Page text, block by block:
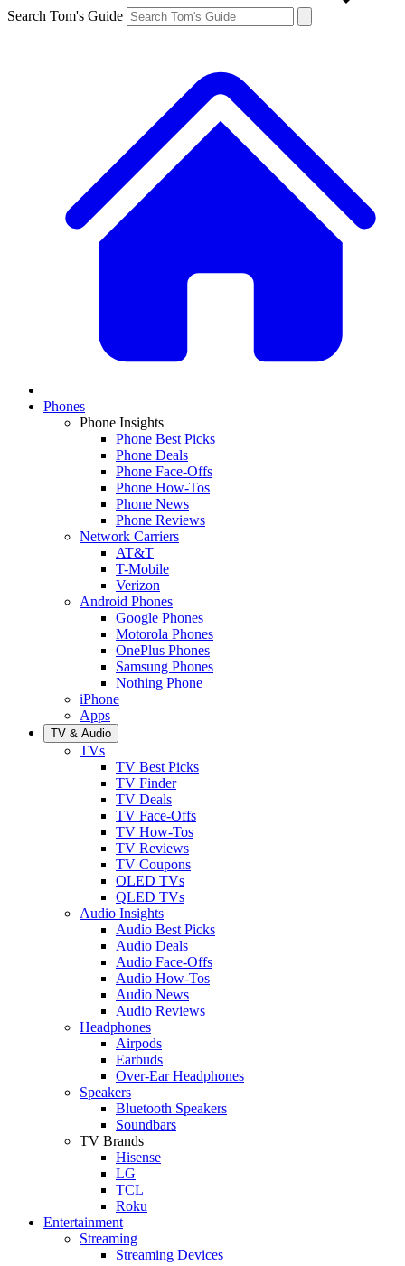
Search Tom's Guide
Phones
Phone Insights
Phone Best Picks
Phone Deals
Phone Face-Offs
Phone How-Tos
Phone News
Phone Reviews
Network Carriers
AT&T
T-Mobile
Verizon
Android Phones
Google Phones
Motorola Phones
OnePlus Phones
Samsung Phones
Nothing Phone
iPhone
Apps
TV & Audio
TVs
TV Best Picks
TV Finder
TV Deals
TV Face-Offs
TV How-Tos
TV Reviews
TV Coupons
OLED TVs
QLED TVs
Audio Insights
Audio Best Picks
Audio Deals
Audio Face-Offs
Audio How-Tos
Audio News
Audio Reviews
Headphones
Airpods
Earbuds
Over-Ear Headphones
Speakers
Bluetooth Speakers
Soundbars
TV Brands
Hisense
LG
TCL
Roku
Entertainment
Streaming
Streaming Devices